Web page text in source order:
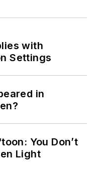
with
Settings
in
You Don’t
Light